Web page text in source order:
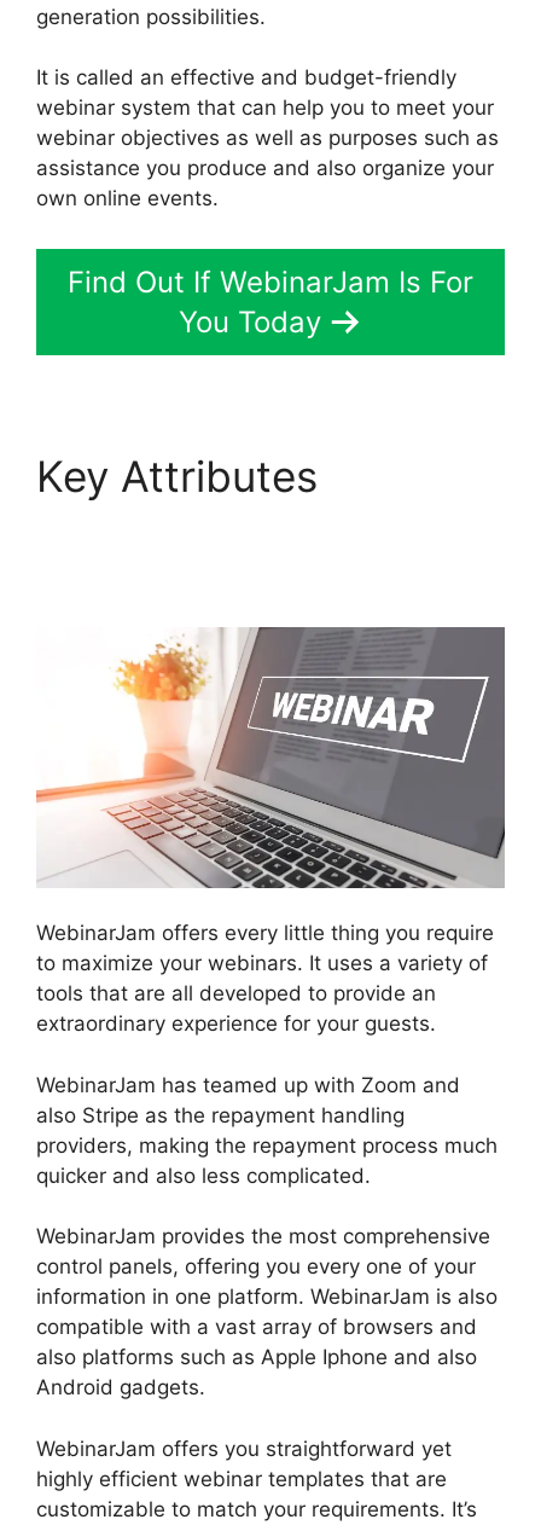
generation possibilities.
It is called an effective and budget-friendly
webinar system that can help you to meet your
webinar objectives as well as purposes such as
assistance you produce and also organize your
own online events.
Find Out If WebinarJam Is For
You Today
Key Attributes
WebinarJam offers every little thing you require
to maximize your webinars. It uses a variety of
tools that are all developed to provide an
extraordinary experience for your guests.
WebinarJam has teamed up with Zoom and
also Stripe as the repayment handling
providers, making the repayment process much
quicker and also less complicated.
WebinarJam provides the most comprehensive
control panels, offering you every one of your
information in one platform. WebinarJam is also
compatible with a vast array of browsers and
also platforms such as Apple Iphone and also
Android gadgets.
WebinarJam offers you straightforward yet
highly efficient webinar templates that are
customizable to match your requirements. It’s